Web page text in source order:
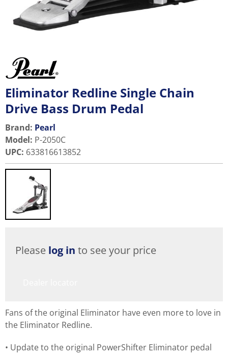
Eliminator Redline Single Chain
Drive Bass Drum Pedal
Brand: Pearl
Model: P-2050C
UPC: 633816613852
Please log in to see your price
Fans of the original Eliminator have even more to love in
the Eliminator Redline.
Update to the original PowerShifter Eliminator pedal